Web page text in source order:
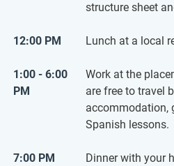
structure sheet
12:00 PM Lunch at a local
1:00 - 6:00
PM
Work at the
are free to travel
accommodation,
Spanish lessons.
7:00 PM Dinner with your